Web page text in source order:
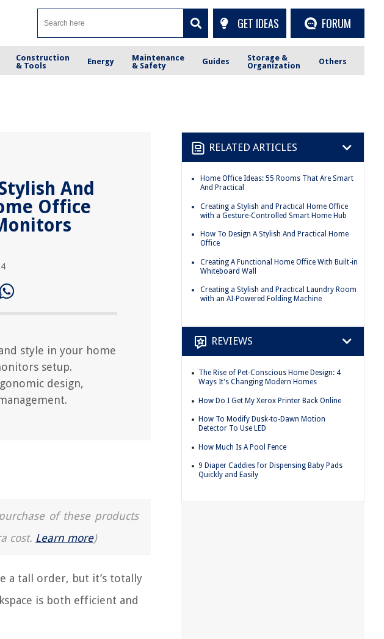
GET IDEAS FORUM
Construction
& Tools
Energy
Maintenance
& Safety
Guides
Storage &
Organization
Others
And
Office
style in your home
setup.
design,
of these products
cost. Learn more)
a tall order, but it’s totally
is both efficient and
RELATED ARTICLES
Home Office Ideas: 55 Rooms That Are Smart
And Practical
Creating a Stylish and Practical Home Office
with a Gesture-Controlled Smart Home Hub
How To Design A Stylish And Practical Home
Office
Creating A Functional Home Office With Built-in
Whiteboard Wall
Creating a Stylish and Practical Laundry Room
with an AI-Powered Folding Machine
REVIEWS
The Rise of Pet-Conscious Home Design: 4
Ways It's Changing Modern Homes
How Do I Get My Xerox Printer Back Online
How To Modify Dusk-to-Dawn Motion
Detector To Use LED
How Much Is A Pool Fence
9 Diaper Caddies for Dispensing Baby Pads
Quickly and Easily